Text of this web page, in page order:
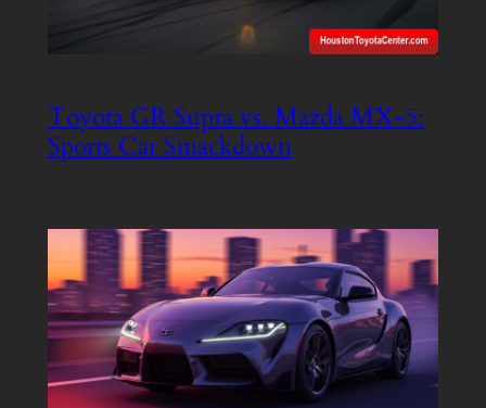
Toyota GR Supra vs. Mazda MX-5:
Sports Car Smackdown